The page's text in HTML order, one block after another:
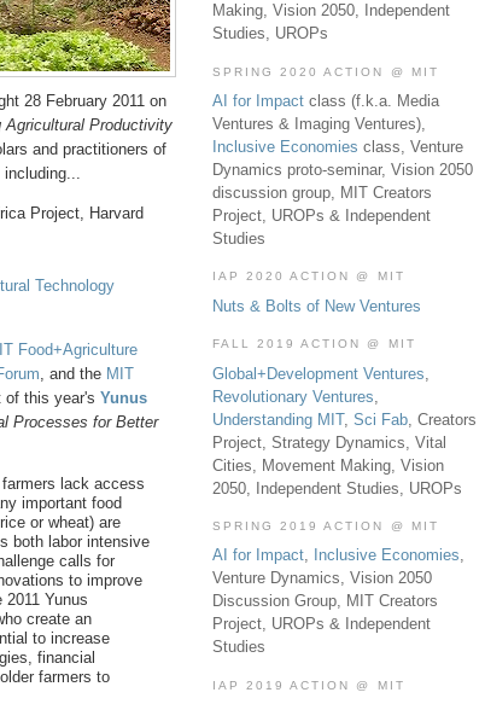
28 February 2011 on
Agricultural Productivity
and practitioners of
including...
Project, Harvard
Technology
Food+Agriculture
, and the MIT
of this year's Yunus
Processes for Better
lack access
important food
or wheat) are
both labor intensive
calls for
to improve
Yunus
create an
to increase
financial
farmers to
Making, Vision 2050, Independent
Studies, UROPs
SPRING 2020 ACTION @ MIT
AI for Impact class (f.k.a. Media
Ventures & Imaging Ventures),
Inclusive Economies class, Venture
Dynamics proto-seminar, Vision 2050
discussion group, MIT Creators
Project, UROPs & Independent
Studies
IAP 2020 ACTION @ MIT
Nuts & Bolts of New Ventures
FALL 2019 ACTION @ MIT
Global+Development Ventures
Revolutionary Ventures
Understanding MIT, Sci Fab , Creators
Project, Strategy Dynamics, Vital
Cities, Movement Making, Vision
2050, Independent Studies, UROPs
SPRING 2019 ACTION @ MIT
AI for Impact, Inclusive Economies,
Venture Dynamics, Vision 2050
Discussion Group, MIT Creators
Project, UROPs & Independent
Studies
IAP 2019 ACTION @ MIT